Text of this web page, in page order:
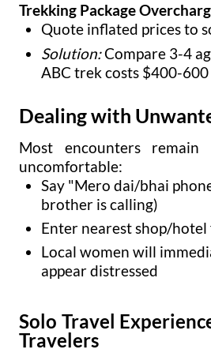
Trekking Package
Quote inflated prices to
Solution:Compare 3-4
ABC trek costs $400-600
Dealing with
Most encounters
uncomfortable:
Say "Mero dai/bhai
brother is calling)
Enter nearest shop/hotel
Local women will
appear distressed
Solo Travel
Travelers